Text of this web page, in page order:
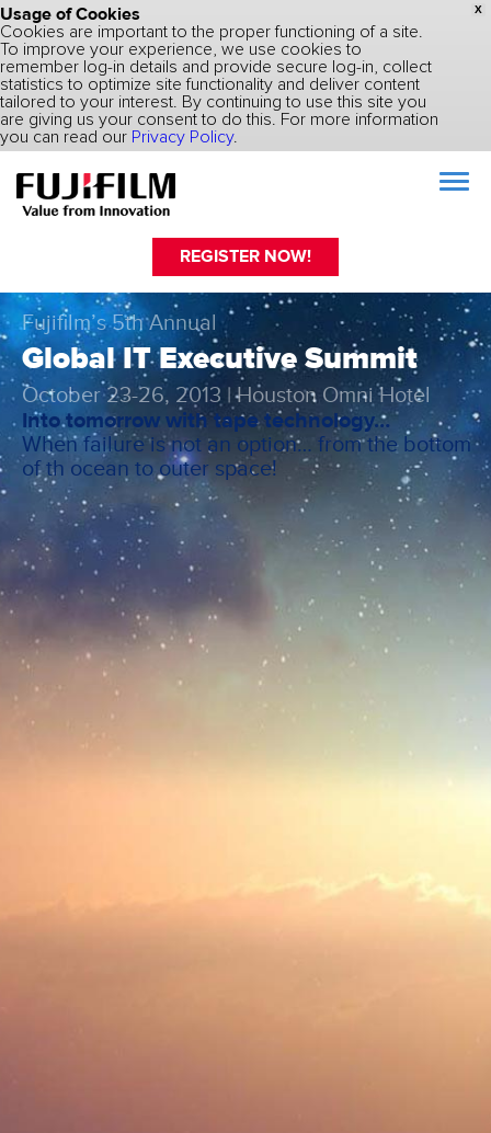
X
Usage of Cookies
Cookies are important to the proper functioning of a site.
To improve your experience, we use cookies to
remember log-in details and provide secure log-in, collect
statistics to optimize site functionality and deliver content
tailored to your interest. By continuing to use this site you
are giving us your consent to do this. For more information
you can read our Privacy Policy.
REGISTER NOW!
Fujifilm’s 5th Annual
Global IT Executive Summit
October 23-26, 2013 | Houston Omni Hotel
Into tomorrow with tape technology…
When failure is not an option… from the bottom
of th ocean to outer space!